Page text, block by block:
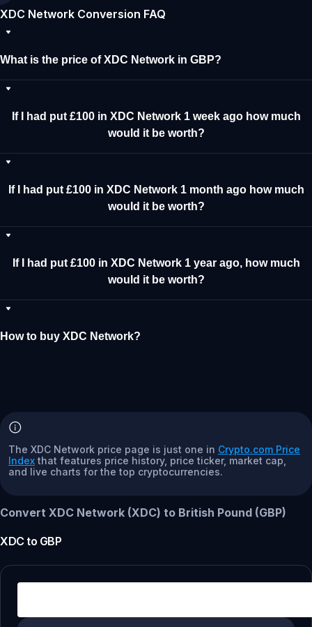
XDC Network Conversion FAQ
What is the price of XDC Network in GBP?
If I had put £100 in XDC Network 1 week ago how much
would it be worth?
If I had put £100 in XDC Network 1 month ago how much
would it be worth?
If I had put £100 in XDC Network 1 year ago, how much
would it be worth?
How to buy XDC Network?
The XDC Network price page is just one in Crypto.com Price
Index that features price history, price ticker, market cap,
and live charts for the top cryptocurrencies.
Convert XDC Network (XDC) to British Pound (GBP)
XDC to GBP